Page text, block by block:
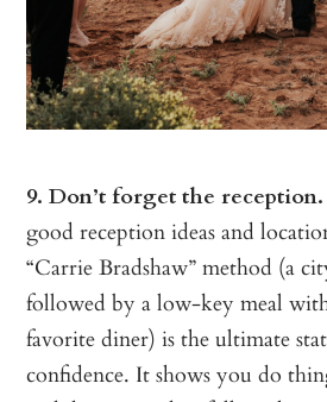
9. Don’t forget the reception.
good reception ideas and
“Carrie Bradshaw” method (a
followed by a low-key meal
favorite diner) is the ultimate
confidence. It shows you do